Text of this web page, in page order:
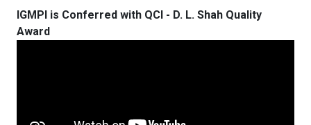
IGMPI is Conferred with QCI - D. L. Shah Quality
Award